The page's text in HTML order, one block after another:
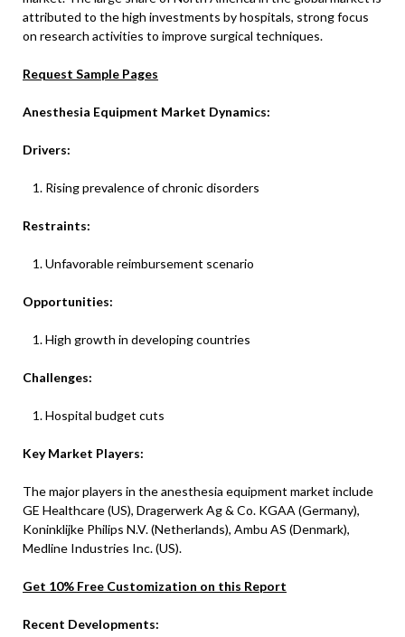
attributed to the high investments by hospitals, strong focus
on research activities to improve surgical techniques.
Request Sample Pages
Anesthesia Equipment Market Dynamics:
Drivers:
Rising prevalence of chronic disorders
Restraints:
Unfavorable reimbursement scenario
Opportunities:
High growth in developing countries
Challenges:
Hospital budget cuts
Key Market Players:
The major players in the anesthesia equipment market include
GE Healthcare (US), Dragerwerk Ag & Co. KGAA (Germany),
Koninklijke Philips N.V. (Netherlands), Ambu AS (Denmark),
Medline Industries Inc. (US).
Get 10% Free Customization on this Report
Recent Developments: